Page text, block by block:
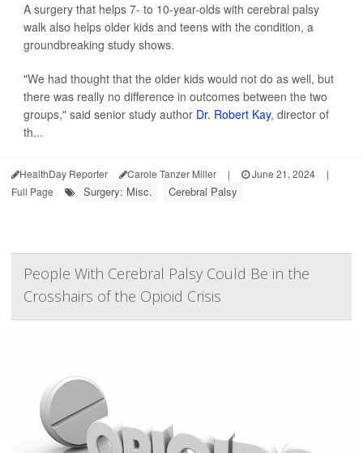
A surgery that helps 7- to 10-year-olds with cerebral palsy
walk also helps older kids and teens with the condition, a
groundbreaking study shows.
"We had thought that the older kids would not do as well, but
there was really no difference in outcomes between the two
groups," said senior study author Dr. Robert Kay, director of
th...
HealthDay Reporter Carole Tanzer Miller | June 21, 2024
|
Full Page
Surgery: Misc. Cerebral Palsy
People With Cerebral Palsy Could Be in the
Crosshairs of the Opioid Crisis